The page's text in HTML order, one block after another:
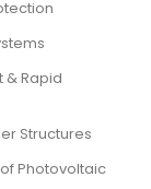
& Rapid
Structures
Photovoltaic